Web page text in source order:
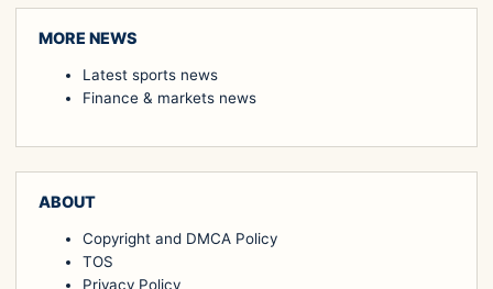
MORE NEWS
Latest sports news
Finance & markets news
ABOUT
Copyright and DMCA Policy
TOS
Privacy Policy